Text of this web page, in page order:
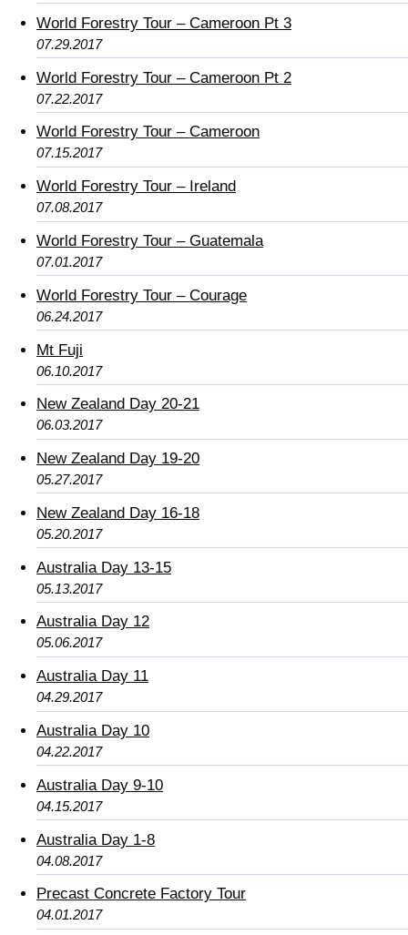
World Forestry Tour – Cameroon Pt 3
07.29.2017
World Forestry Tour – Cameroon Pt 2
07.22.2017
World Forestry Tour – Cameroon
07.15.2017
World Forestry Tour – Ireland
07.08.2017
World Forestry Tour – Guatemala
07.01.2017
World Forestry Tour – Courage
06.24.2017
Mt Fuji
06.10.2017
New Zealand Day 20-21
06.03.2017
New Zealand Day 19-20
05.27.2017
New Zealand Day 16-18
05.20.2017
Australia Day 13-15
05.13.2017
Australia Day 12
05.06.2017
Australia Day 11
04.29.2017
Australia Day 10
04.22.2017
Australia Day 9-10
04.15.2017
Australia Day 1-8
04.08.2017
Precast Concrete Factory Tour
04.01.2017